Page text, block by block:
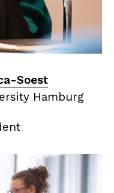
Soest
Hamburg